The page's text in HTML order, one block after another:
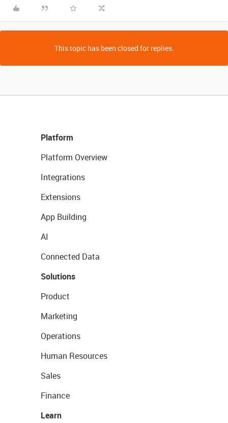
This topic has been closed for replies.
Platform
Platform Overview
Integrations
Extensions
App Building
AI
Connected Data
Solutions
Product
Marketing
Operations
Human Resources
Sales
Finance
Learn